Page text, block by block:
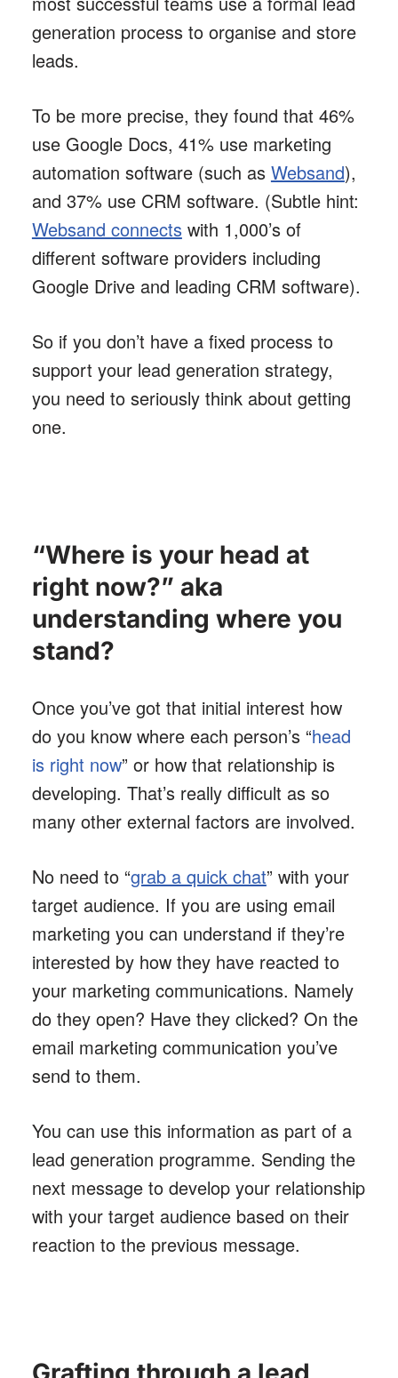
generation process to organise and store
leads.
To be more precise, they found that 46%
use Google Docs, 41% use marketing
automation software (such as Websand),
and 37% use CRM software. (Subtle hint:
Websand connectswith 1,000’s of
different software providers including
Google Drive and leading CRM software).
So if you don’t have a fixed process to
support your lead generation strategy,
you need to seriously think about getting
one.
“Where is your head at
right now?” aka
understanding where you
stand?
Once you’ve got that initial interest how
do you know where each person’s “head
is right now” or how that relationship is
developing. That’s really difficult as so
many other external factors are involved.
No need to “grab a quick chat” with your
target audience. If you are using email
marketing you can understand if they’re
interested by how they have reacted to
your marketing communications. Namely
do they open? Have they clicked? On the
email marketing communication you’ve
send to them.
You can use this information as part of a
lead generation programme. Sending the
next message to develop your relationship
with your target audience based on their
reaction to the previous message.